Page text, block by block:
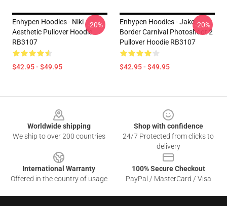
Enhypen Hoodies - Niki
Aesthetic Pullover Hoodie
RB3107
$42.95 - $49.95
-20%
Enhypen Hoodies - Jake
Border Carnival Photoshoot 2
Pullover Hoodie RB3107
$42.95 - $49.95
-20%
Worldwide shipping
We ship to over 200 countries
Shop with confidence
24/7 Protected from clicks to
delivery
International Warranty
Offered in the country of usage
100% Secure Checkout
PayPal / MasterCard / Visa